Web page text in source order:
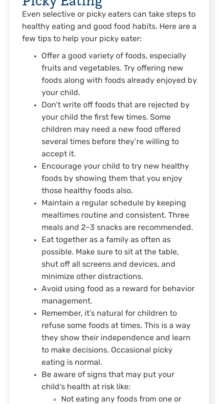
Even selective or picky eaters can take steps to
healthy eating and good food habits. Here are a
few tips to help your picky eater:
Offer a good variety of foods, especially
fruits and vegetables. Try offering new
foods along with foods already enjoyed by
your child.
Don’t write off foods that are rejected by
your child the first few times. Some
children may need a new food offered
several times before they’re willing to
accept it.
Encourage your child to try new healthy
foods by showing them that you enjoy
those healthy foods also.
Maintain a regular schedule by keeping
mealtimes routine and consistent. Three
meals and 2–3 snacks are recommended.
Eat together as a family as often as
possible. Make sure to sit at the table,
shut off all screens and devices, and
minimize other distractions.
Avoid using food as a reward for behavior
management.
Remember, it’s natural for children to
refuse some foods at times. This is a way
they show their independence and learn
to make decisions. Occasional picky
eating is normal.
Be aware of signs that may put your
child’s health at risk like:
Not eating any foods from one or